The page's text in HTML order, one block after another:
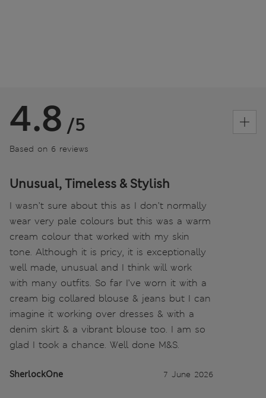
4.8 /5
Based on 6 reviews
Unusual, Timeless & Stylish
I wasn’t sure about this as I don’t normally
wear very pale colours but this was a warm
cream colour that worked with my skin
tone. Although it is pricy, it is exceptionally
well made, unusual and I think will work
with many outfits. So far I’ve worn it with a
cream big collared blouse & jeans but I can
imagine it working over dresses & with a
denim skirt & a vibrant blouse too. I am so
glad I took a chance. Well done M&S.
SherlockOne 7 June 2026